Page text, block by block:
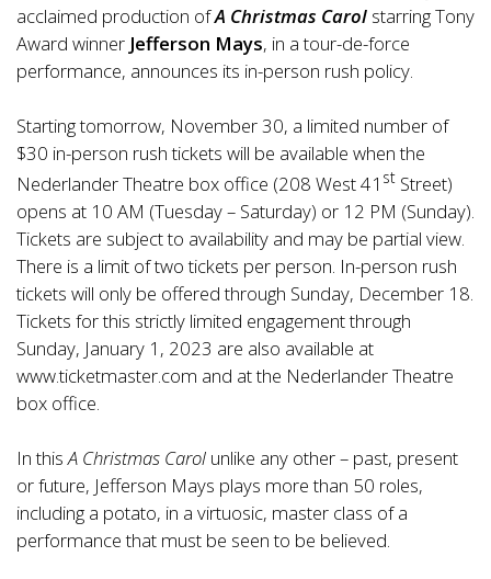
acclaimed production ofA Christmas Carol starring Tony
Award winner Jefferson Mays, in a tour-de-force
performance, announces its in-person rush policy.
Starting tomorrow, November 30, a limited number of
$30 in-person rush tickets will be available when the
Nederlander Theatre box office (208 West 41 st Street)
opens at 10 AM (Tuesday – Saturday) or 12 PM (Sunday).
Tickets are subject to availability and may be partial view.
There is a limit of two tickets per person. In-person rush
tickets will only be offered through Sunday, December 18.
Tickets for this strictly limited engagement through
Sunday, January 1, 2023 are also available at
www.ticketmaster.com and at the Nederlander Theatre
box office.
In this A Christmas Carol unlike any other – past, present
or future, Jefferson Mays plays more than 50 roles,
including a potato, in a virtuosic, master class of a
performance that must be seen to be believed.